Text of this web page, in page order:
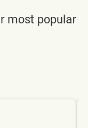
most popular